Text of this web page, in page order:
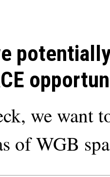
potentially
we want
of WGB